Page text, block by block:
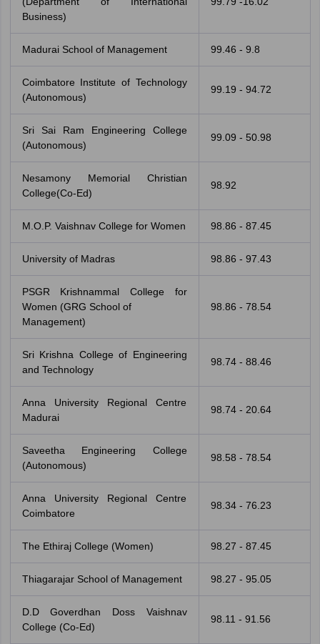
Business)
Madurai School of Management 99.46 - 9.8
Coimbatore Institute of Technology
(Autonomous)
99.19 - 94.72
Sri Sai Ram Engineering College
(Autonomous)
99.09 - 50.98
Nesamony Memorial Christian
College(Co-Ed)
98.92
M.O.P. Vaishnav College for Women 98.86 - 87.45
University of Madras 98.86 - 97.43
PSGR Krishnammal College for
Women (GRG School of
Management)
98.86 - 78.54
Sri Krishna College of Engineering
and Technology
98.74 - 88.46
Anna University Regional Centre
Madurai
98.74 - 20.64
Saveetha Engineering College
(Autonomous)
98.58 - 78.54
Anna University Regional Centre
Coimbatore
98.34 - 76.23
The Ethiraj College (Women) 98.27 - 87.45
Thiagarajar School of Management 98.27 - 95.05
D.D Goverdhan Doss Vaishnav
College (Co-Ed)
98.11 - 91.56